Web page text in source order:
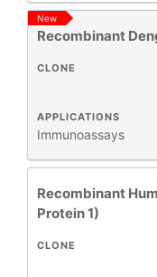
CLONE
+
SPECIFICITY
+
CLASS
+
REACTIVE
SPECIES
+
HOST
New
Recombinant
APPLICATIONS
Immunoassays
CLONE
Recombinant
Protein 1)
CLONE